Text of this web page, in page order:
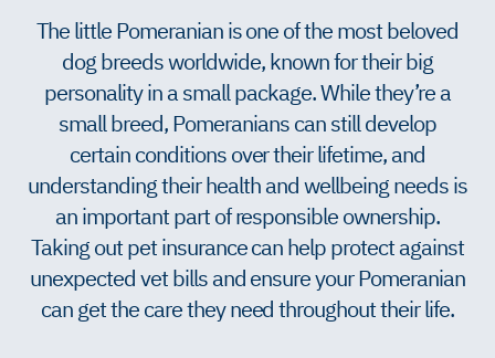
The little Pomeranian is one of the most beloved
dog breeds worldwide, known for their big
personality in a small package. While they’re a
small breed, Pomeranians can still develop
certain conditions over their lifetime, and
understanding their health and wellbeing needs is
an important part of responsible ownership.
Taking out pet insurance can help protect against
unexpected vet bills and ensure your Pomeranian
can get the care they need throughout their life.